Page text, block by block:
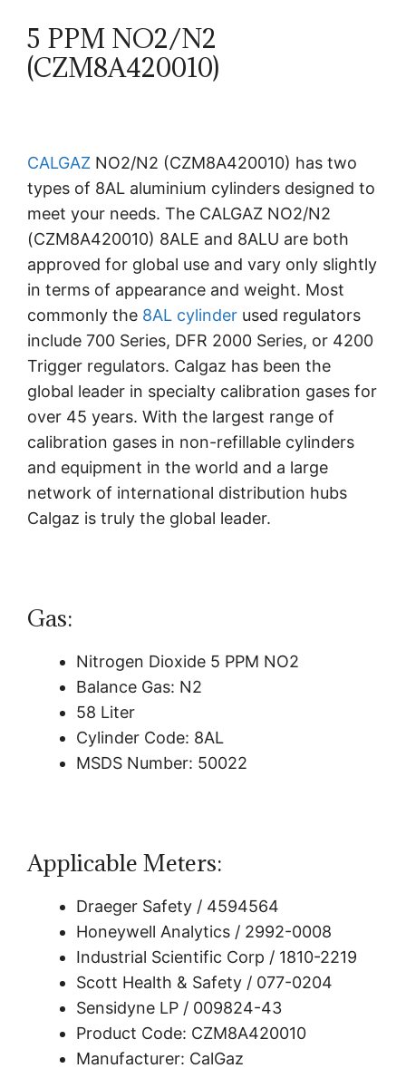
5 PPM NO2/N2
(CZM8A420010)
CALGAZ NO2/N2 (CZM8A420010) has two
types of 8AL aluminium cylinders designed to
meet your needs. The CALGAZ NO2/N2
(CZM8A420010) 8ALE and 8ALU are both
approved for global use and vary only slightly
in terms of appearance and weight. Most
commonly the 8AL cylinder used regulators
include 700 Series, DFR 2000 Series, or 4200
Trigger regulators. Calgaz has been the
global leader in specialty calibration gases for
over 45 years. With the largest range of
calibration gases in non-refillable cylinders
and equipment in the world and a large
network of international distribution hubs
Calgaz is truly the global leader.
Gas:
Nitrogen Dioxide 5 PPM NO2
Balance Gas: N2
58 Liter
Cylinder Code: 8AL
MSDS Number: 50022
Applicable Meters:
Draeger Safety / 4594564
Honeywell Analytics / 2992-0008
Industrial Scientific Corp / 1810-2219
Scott Health & Safety / 077-0204
Sensidyne LP / 009824-43
Product Code: CZM8A420010
Manufacturer: CalGaz